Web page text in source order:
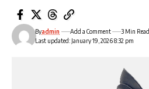
Last updated: January 19, 2026 8:32 pm
Byadmin Add a Comment 3 Min Read